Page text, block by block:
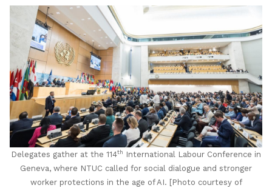
LinkedIn
Delegates gather at the 114th
International Labour Conference in
Geneva, where NTUC called for social dialogue and stronger
worker protections in the age of AI. [Photo courtesy of